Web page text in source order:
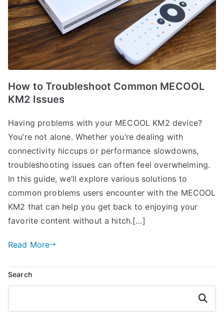
How to Troubleshoot Common MECOOL
KM2 Issues
Having problems with your MECOOL KM2 device?
You’re not alone. Whether you’re dealing with
connectivity hiccups or performance slowdowns,
troubleshooting issues can often feel overwhelming.
In this guide, we’ll explore various solutions to
common problems users encounter with the MECOOL
KM2 that can help you get back to enjoying your
favorite content without a hitch.[…]
Read More
Search
Search